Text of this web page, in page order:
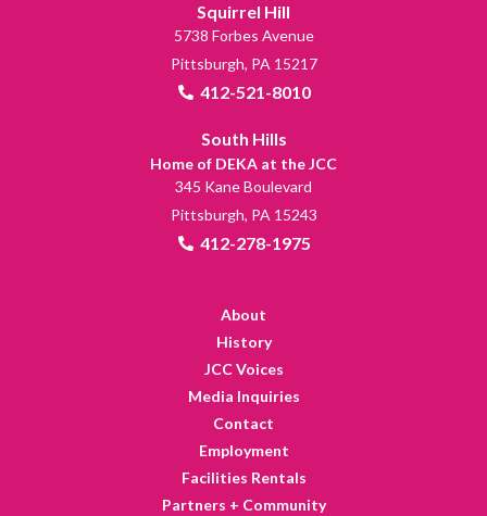
Squirrel Hill
5738 Forbes Avenue
Pittsburgh, PA 15217
412-521-8010
South Hills
Home of DEKA at the JCC
345 Kane Boulevard
Pittsburgh, PA 15243
412-278-1975
About
History
JCC Voices
Media Inquiries
Contact
Employment
Facilities Rentals
Partners + Community